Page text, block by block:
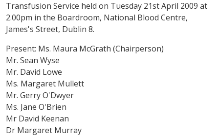
Transfusion Service held on Tuesday 21st April 2009 at
2.00pm in the Boardroom, National Blood Centre,
James's Street, Dublin 8.
Present: Ms. Maura McGrath (Chairperson)
Mr. Sean Wyse
Mr. David Lowe
Ms. Margaret Mullett
Mr. Gerry O'Dwyer
Ms. Jane O'Brien
Mr David Keenan
Dr Margaret Murray